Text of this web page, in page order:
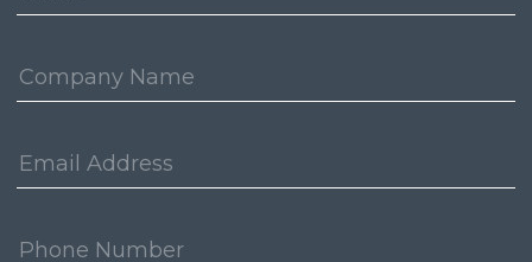
Company:
Email
Address:
Phone